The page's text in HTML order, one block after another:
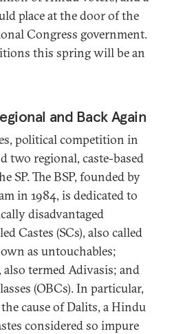
place at the door of the
Congress government.
this spring will be an
and Back Again
political competition in
two regional, caste-based
SP. The BSP, founded by
in 1984, is dedicated to
disadvantaged
Castes (SCs), also called
as untouchables;
also termed Adivasis; and
(OBCs). In particular,
cause of Dalits, a Hindu
considered so impure